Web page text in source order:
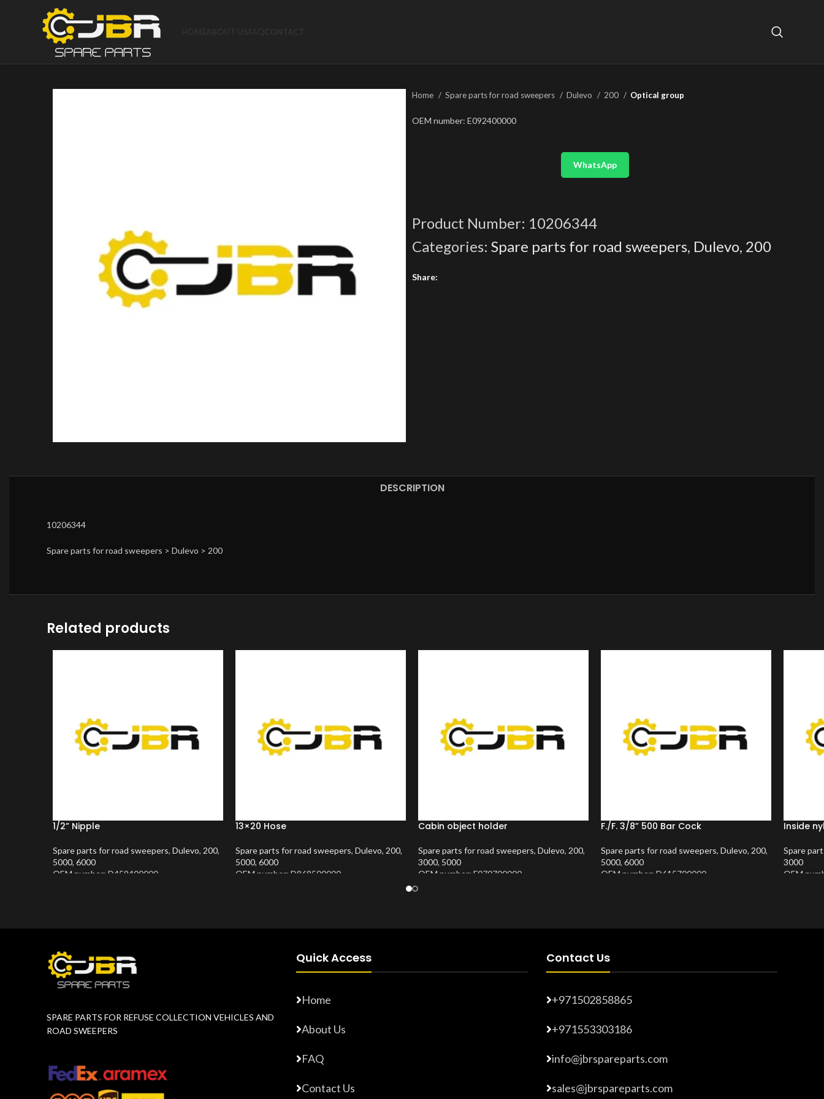
Home Spare parts for road sweepers Dulevo 200 Optical group
OEM number: E092400000
WhatsApp
Product Number: 10206344
Categories: Spare parts for road sweepers, Dulevo, 200
Share:
DESCRIPTION
10206344
Spare parts for road sweepers > Dulevo > 200
Related products
1/2” Nipple
Spare parts for road sweepers, Dulevo, 200,
5000, 6000
OEM number: D459400000
13×20 Hose
Spare parts for road sweepers, Dulevo, 200,
5000, 6000
OEM number: D868500000
Cabin object holder
Spare parts for road sweepers, Dulevo, 200,
3000, 5000
OEM number: F070700000
F./F. 3/8” 500 Bar Cock
Spare parts for road sweepers, Dulevo, 200,
5000, 6000
OEM number: D615700000
Inside
Spare
3000
OEM
SPARE PARTS FOR REFUSE COLLECTION VEHICLES AND
ROAD SWEEPERS
Quick Access
Home
About Us
FAQ
Contact Us
Contact Us
+971502858865
+971553303186
info@jbrspareparts.com
sales@jbrspareparts.com